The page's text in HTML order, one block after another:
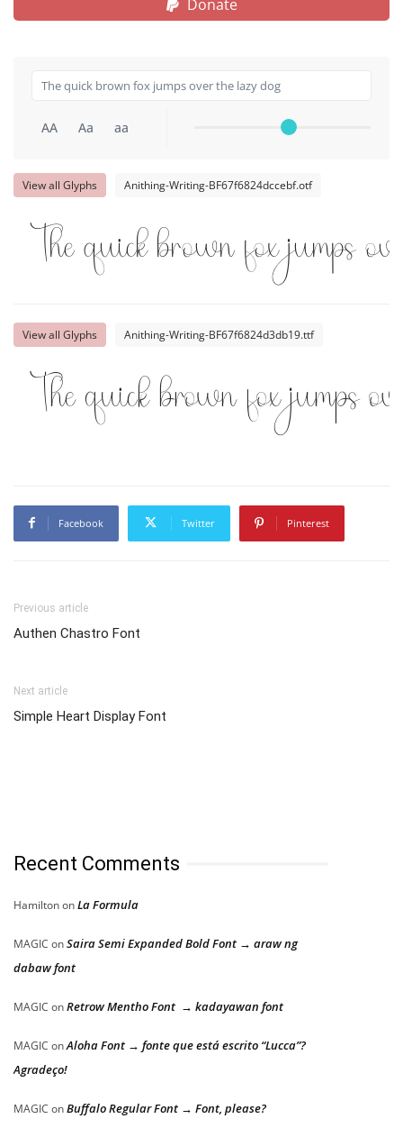
Donate
AA Aa aa
View all Glyphs Anithing-Writing-BF67f6824dccebf.otf
The quick brown fox jumps
View all Glyphs Anithing-Writing-BF67f6824d3db19.ttf
The quick brown fox jumps
Facebook Twitter Pinterest
Previous article
Authen Chastro Font
Next article
Simple Heart Display Font
Recent Comments
HamiltononLa Formula
MAGIC onSaira Semi Expanded Bold Font → araw ng
dabaw font
MAGIC onRetrow Mentho Font → kadayawan font
MAGIC onAloha Font → fonte que está escrito “Lucca”?
Agradeço!
MAGIC onBuffalo Regular Font → Font, please?